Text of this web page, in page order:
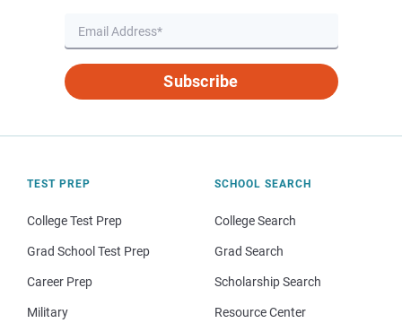
Subscribe
TEST PREP
College Test Prep
Grad School Test Prep
Career Prep
Military
SCHOOL SEARCH
College Search
Grad Search
Scholarship Search
Resource Center